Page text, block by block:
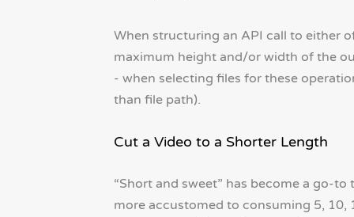
When structuring an API call to either
maximum height and/or width of the
- when selecting files for these
than file path).
Cut a Video to a Shorter Length
“Short and sweet” has become a go-
more accustomed to consuming 5,